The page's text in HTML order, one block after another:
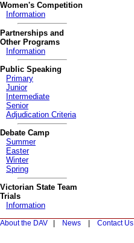
Women's Competition
Information
Partnerships and
Other Programs
Information
Public Speaking
Primary
Junior
Intermediate
Senior
Adjudication Criteria
Debate Camp
Summer
Easter
Winter
Spring
Victorian State Team
Trials
Information
About the DAV | News | Contact Us